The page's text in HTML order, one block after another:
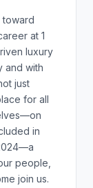
toward
at 1
luxury
and with
just
for all
in
people,
join us.